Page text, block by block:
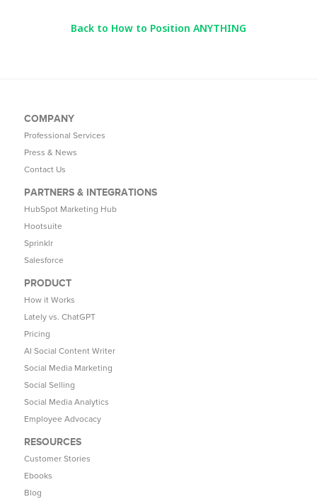
Back to How to Position ANYTHING
COMPANY
Professional Services
Press & News
Contact Us
PARTNERS & INTEGRATIONS
HubSpot Marketing Hub
Hootsuite
Sprinklr
Salesforce
PRODUCT
How it Works
Lately vs. ChatGPT
Pricing
AI Social Content Writer
Social Media Marketing
Social Selling
Social Media Analytics
Employee Advocacy
RESOURCES
Customer Stories
Ebooks
Blog